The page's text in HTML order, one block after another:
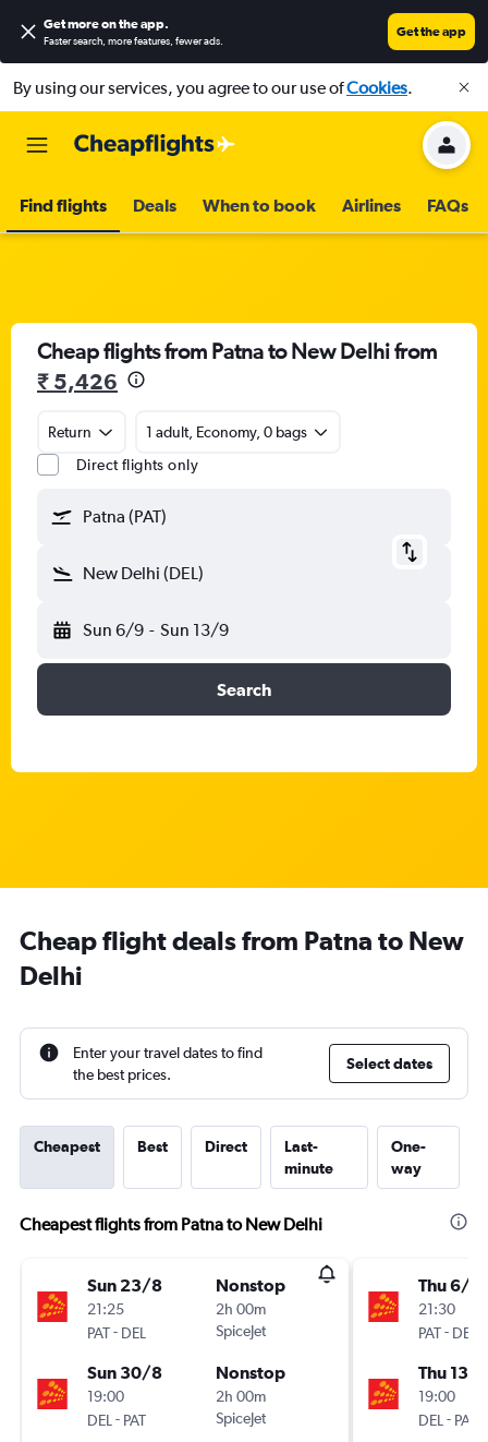
Get more on the app.
Faster search, more features, fewer ads.
Get the app
By using our services, you agree to our use ofCookies.
Find flights Deals When to book Airlines FAQs
Cheap flights from Patna to New Delhi from
₹ 5,426
Return
1 adult, Economy, 0 bags
Direct flights only
Patna (PAT)
New Delhi (DEL)
Sun 6/9 - Sun 13/9
Search
Cheap flight deals from Patna to New
Delhi
Enter your travel dates to find
the best prices.
Select dates
Cheapest Best Direct
Last-
minute
One-
way
Cheapest flights from Patna to New Delhi
Sun 23/8
21:25
PAT- DEL
Nonstop
2h 00m
SpiceJet
Sun 30/8
19:00
DEL - PAT
Nonstop
2h 00m
SpiceJet
Thu 6/8
21:30
PAT- DEL
Thu 13/8
19:00
DEL - PAT